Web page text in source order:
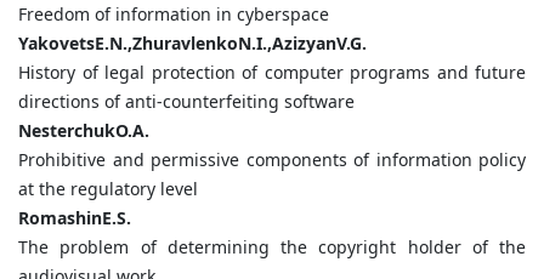
Freedom of information in cyberspace
YakovetsE.N.,ZhuravlenkoN.I.,AzizyanV.G.
History of legal protection of computer programs and future
directions of anti-counterfeiting software
NesterchukO.A.
Prohibitive and permissive components of information policy
at the regulatory level
RomashinE.S.
The problem of determining the copyright holder of the